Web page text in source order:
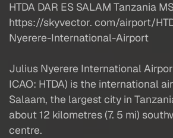
HTDA DAR ES SALAM Tanzania
https://skyvector. com/airport/
Nyerere-International-Airport
Julius Nyerere International
ICAO: HTDA) is the international
Salaam, the largest city in
about 12 kilometres (7. 5 mi)
centre.